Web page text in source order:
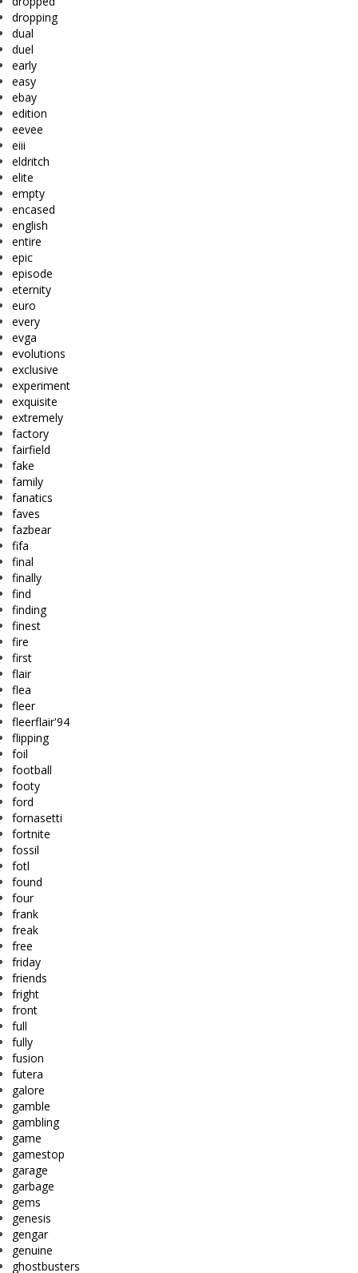
dropping
dual
duel
early
easy
ebay
edition
eevee
eiii
eldritch
elite
empty
encased
english
entire
epic
episode
eternity
euro
every
evga
evolutions
exclusive
experiment
exquisite
extremely
factory
fairfield
fake
family
fanatics
faves
fazbear
fifa
final
finally
find
finding
finest
fire
first
flair
flea
fleer
fleerflair'94
flipping
foil
football
footy
ford
fornasetti
fortnite
fossil
fotl
found
four
frank
freak
free
friday
friends
fright
front
full
fully
fusion
futera
galore
gamble
gambling
game
gamestop
garage
garbage
gems
genesis
gengar
genuine
ghostbusters